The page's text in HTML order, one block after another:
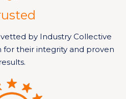
by Industry Collective
for their integrity and proven